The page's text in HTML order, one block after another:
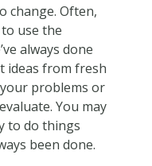
change. Often,
use the
always done
ideas from fresh
problems or
You may
to do things
been done.